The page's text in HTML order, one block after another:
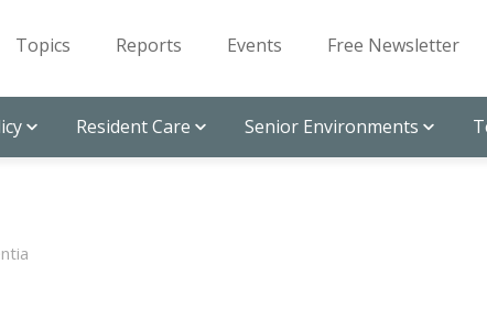
Topics Reports Events Free Newsletter
Resident Care Senior Environments